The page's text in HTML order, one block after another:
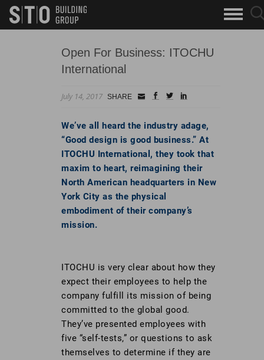
skip to main content
Search
Keywords
Open For Business: ITOCHU
International
July 14, 2017 SHARE
Small
facebook
twitterlinkedin
We’ve all heard the industry adage,
“Good design is good business.” At
ITOCHU International, they took that
maxim to heart, reimagining their
North American headquarters in New
York City as the physical
embodiment of their company’s
mission.
to
https://stobuildinggroup.com/wp-
content/uploads/2017/07/Itochu-
NYC-
2016-
20.jpg
ITOCHU is very clear about how they
expect their employees to help the
company fulfill its mission of being
committed to the global good.
They’ve presented employees with
five “self-tests,” or questions to ask
themselves to determine if they are